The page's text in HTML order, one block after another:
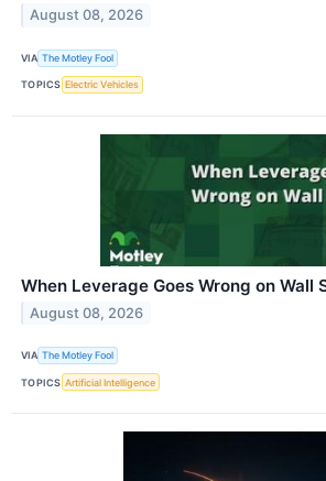
August 08, 2026
VIA The Motley Fool
TOPICS Electric Vehicles
When Leverage Goes Wrong on Wall
August 08, 2026
VIA The Motley Fool
TOPICS Artificial Intelligence